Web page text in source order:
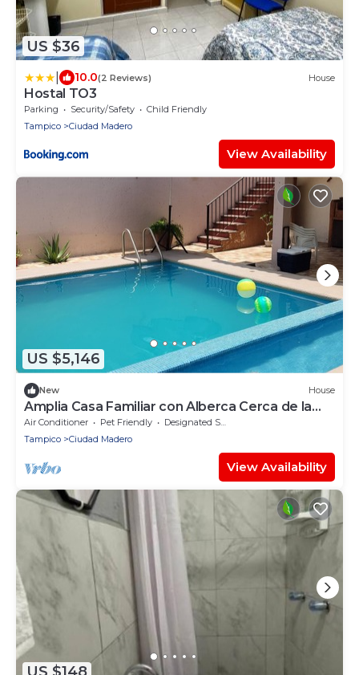
US $36
10.0(2 Reviews) House
Hostal TO3
Parking Security/Safety
Child Friendly
Tampico
Ciudad Madero
View Availability
US $5,146
New House
Amplia Casa Familiar con Alberca Cerca de la
Playa
Air Conditioner Pet Friendly
Designated Smoking Area
Tampico
Ciudad Madero
View Availability